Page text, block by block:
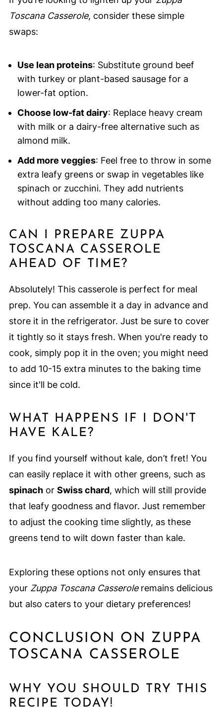
Toscana Casserole, consider these simple
swaps:
Use lean proteins: Substitute ground beef
with turkey or plant-based sausage for a
lower-fat option.
Choose low-fat dairy: Replace heavy cream
with milk or a dairy-free alternative such as
almond milk.
Add more veggies: Feel free to throw in some
extra leafy greens or swap in vegetables like
spinach or zucchini. They add nutrients
without adding too many calories.
CAN I PREPARE ZUPPA
TOSCANA CASSEROLE
AHEAD OF TIME?
Absolutely! This casserole is perfect for meal
prep. You can assemble it a day in advance and
store it in the refrigerator. Just be sure to cover
it tightly so it stays fresh. When you're ready to
cook, simply pop it in the oven; you might need
to add 10-15 extra minutes to the baking time
since it'll be cold.
WHAT HAPPENS IF I DON'T
HAVE KALE?
If you find yourself without kale, don’t fret! You
can easily replace it with other greens, such as
spinachor Swiss chard, which will still provide
that leafy goodness and flavor. Just remember
to adjust the cooking time slightly, as these
greens tend to wilt down faster than kale.
Exploring these options not only ensures that
your Zuppa Toscana Casseroleremains delicious
but also caters to your dietary preferences!
CONCLUSION ON ZUPPA
TOSCANA CASSEROLE
WHY YOU SHOULD TRY THIS
RECIPE TODAY!